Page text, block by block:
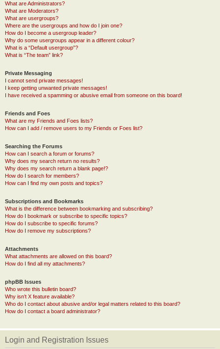
What are Administrators?
What are Moderators?
What are usergroups?
Where are the usergroups and how do I join one?
How do I become a usergroup leader?
Why do some usergroups appear in a different colour?
What is a “Default usergroup”?
What is “The team” link?
Private Messaging
I cannot send private messages!
I keep getting unwanted private messages!
I have received a spamming or abusive email from someone on this board!
Friends and Foes
What are my Friends and Foes lists?
How can I add / remove users to my Friends or Foes list?
Searching the Forums
How can I search a forum or forums?
Why does my search return no results?
Why does my search return a blank page!?
How do I search for members?
How can I find my own posts and topics?
Subscriptions and Bookmarks
What is the difference between bookmarking and subscribing?
How do I bookmark or subscribe to specific topics?
How do I subscribe to specific forums?
How do I remove my subscriptions?
Attachments
What attachments are allowed on this board?
How do I find all my attachments?
phpBB Issues
Who wrote this bulletin board?
Why isn’t X feature available?
Who do I contact about abusive and/or legal matters related to this board?
How do I contact a board administrator?
Login and Registration Issues